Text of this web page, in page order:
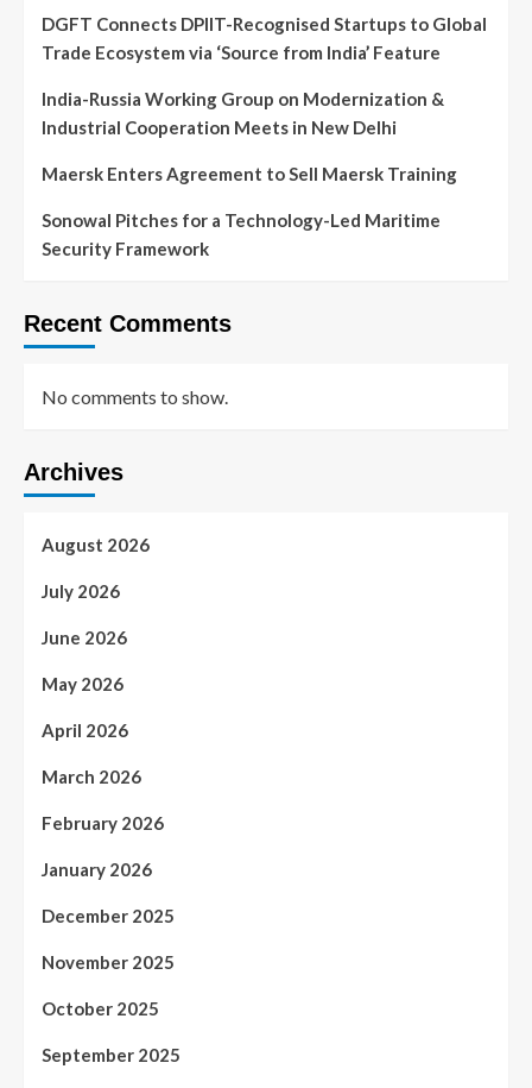
DGFT Connects DPIIT-Recognised Startups to Global
Trade Ecosystem via ‘Source from India’ Feature
India-Russia Working Group on Modernization &
Industrial Cooperation Meets in New Delhi
Maersk Enters Agreement to Sell Maersk Training
Sonowal Pitches for a Technology-Led Maritime
Security Framework
Recent Comments
No comments to show.
Archives
August 2026
July 2026
June 2026
May 2026
April 2026
March 2026
February 2026
January 2026
December 2025
November 2025
October 2025
September 2025